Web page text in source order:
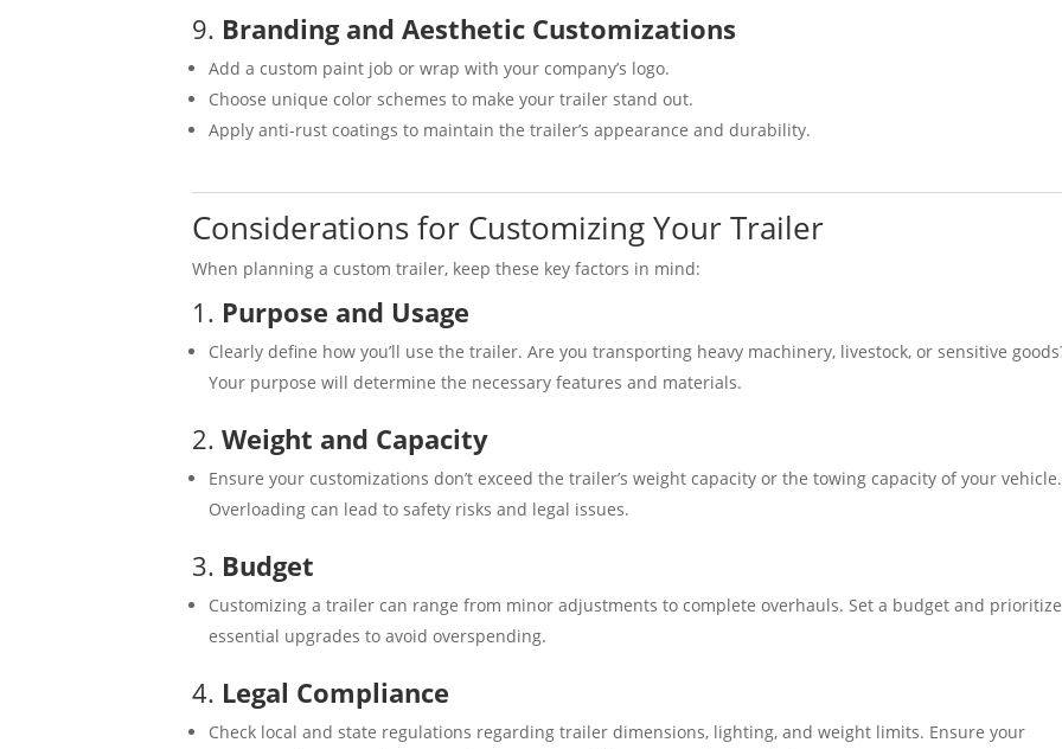
9. Branding and Aesthetic Customizations
Add a custom paint job or wrap with your company’s logo.
Choose unique color schemes to make your trailer stand out.
Apply anti-rust coatings to maintain the trailer’s appearance and durability.
Considerations for Customizing Your Trailer
When planning a custom trailer, keep these key factors in mind:
1. Purpose and Usage
Clearly define how you’ll use the trailer. Are you transporting heavy machinery, livestock, or sensitive
Your purpose will determine the necessary features and materials.
2.Weight and Capacity
Ensure your customizations don’t exceed the trailer’s weight capacity or the towing capacity of your vehicle.
Overloading can lead to safety risks and legal issues.
3. Budget
Customizing a trailer can range from minor adjustments to complete overhauls. Set a budget and prioritize
essential upgrades to avoid overspending.
4. Legal Compliance
Check local and state regulations regarding trailer dimensions, lighting, and weight limits. Ensure your